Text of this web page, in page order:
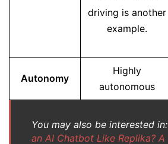
driving is another
example.
Autonomy
Highly
autonomous
You may also be interested in:
an AI Chatbot Like Replika? A